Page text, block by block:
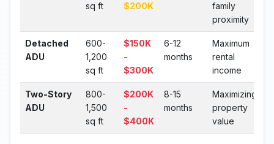
sq ft
$200K
family
proximity
Detached
ADU
600-
1,200
sq ft
$150K
-
$300K
6-12
months
Maximum
rental
income
Two-Story
ADU
800-
1,500
sq ft
$200K
-
$400K
8-15
months
Maximizing
property
value